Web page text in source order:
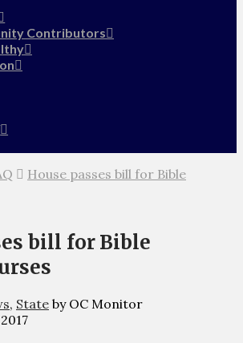
Contributors
House passes bill for Bible
bill for Bible
, State by OC Monitor